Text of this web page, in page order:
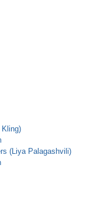
Kling)
(Liya Palagashvili)